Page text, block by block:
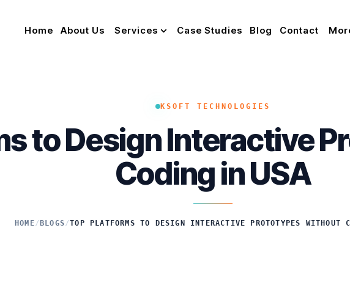
Home About Us Services Case Studies Blog Contact
KSOFT TECHNOLOGIES
to Design Interactive
Coding in USA
HOME/ BLOGS/TOP PLATFORMS TO DESIGN INTERACTIVE PROTOTYPES WITHOUT